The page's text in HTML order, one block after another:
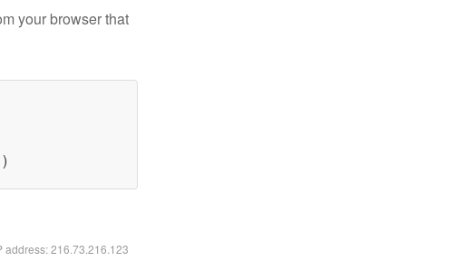
your browser that
address: 216.73.216.123